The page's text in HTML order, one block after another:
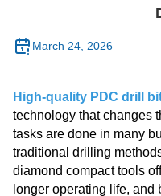
March 24, 2026
High-quality PDC drill
technology that changes
tasks are done in many
traditional drilling
diamond compact tools
longer operating life, and